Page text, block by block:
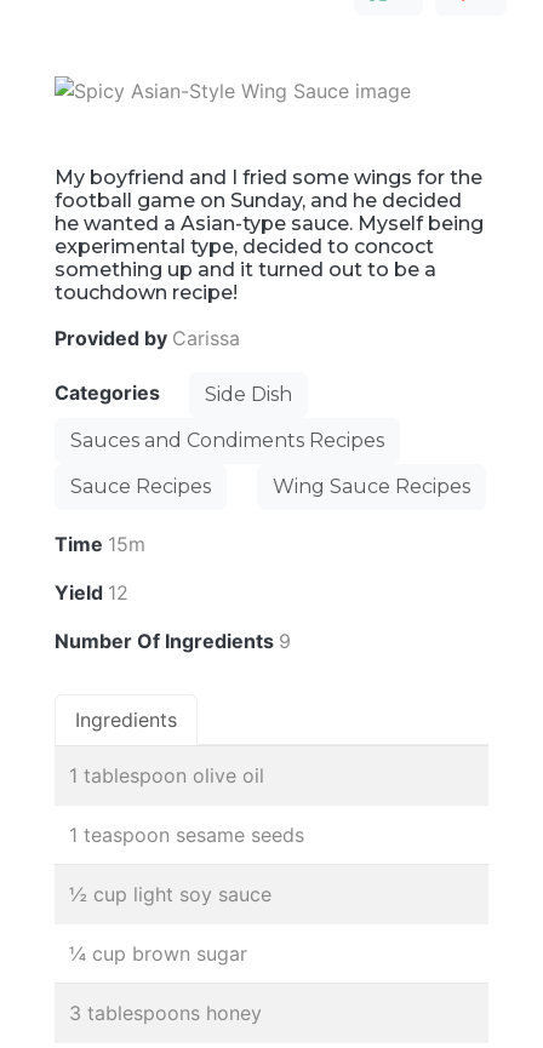
My boyfriend and I fried some wings for the
football game on Sunday, and he decided
he wanted a Asian-type sauce. Myself being
experimental type, decided to concoct
something up and it turned out to be a
touchdown recipe!
Provided by Carissa
Categories
Side Dish
Sauces and Condiments Recipes
Sauce Recipes
Wing Sauce Recipes
Time 15m
Yield 12
Number Of Ingredients 9
Ingredients
1 tablespoon olive oil
1 teaspoon sesame seeds
½ cup light soy sauce
¼ cup brown sugar
3 tablespoons honey